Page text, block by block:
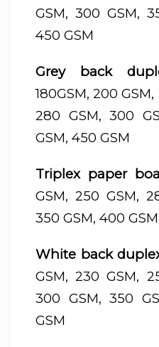
GSM, 300 GSM,
450 GSM
Grey back
180GSM, 200
280 GSM, 300
GSM, 450 GSM
Triplex paper
GSM, 250 GSM,
350 GSM, 400
White back
GSM, 230 GSM,
300 GSM, 350
GSM